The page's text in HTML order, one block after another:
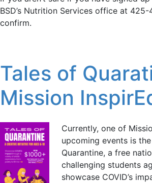
BSD’s Nutrition Services office at
confirm.
Tales of
Mission
Currently, one of
upcoming events is
Quarantine, a free
challenging students
showcase COVID’s